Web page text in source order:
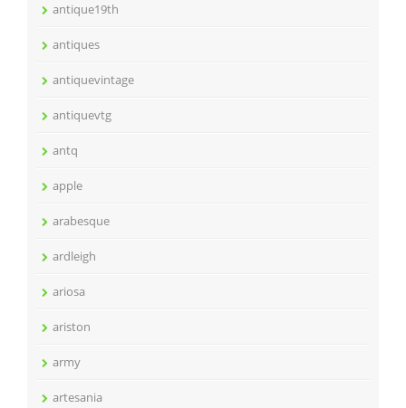
antique19th
antiques
antiquevintage
antiquevtg
antq
apple
arabesque
ardleigh
ariosa
ariston
army
artesania